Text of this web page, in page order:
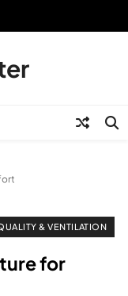
& VENTILATION
for